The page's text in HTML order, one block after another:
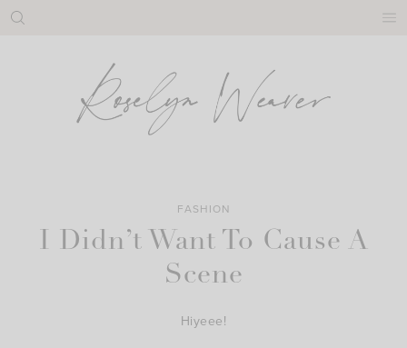
Skip
FASHION
I Didn’t Want To Cause A
Scene
Hiyeee!